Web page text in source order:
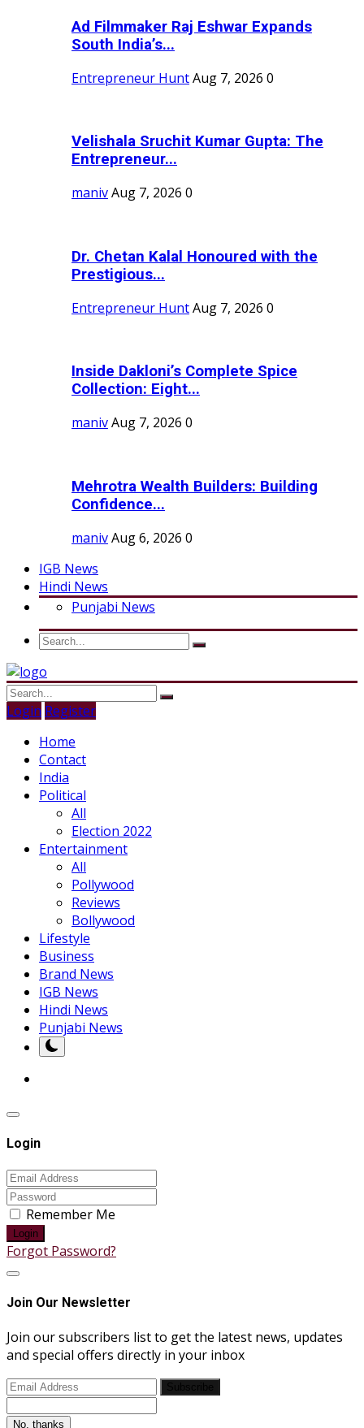
Ad Filmmaker Raj Eshwar Expands
South India’s...
Entrepreneur HuntAug 7, 2026 0
Velishala Sruchit Kumar Gupta: The
Entrepreneur...
manivAug 7, 2026 0
Dr. Chetan Kalal Honoured with the
Prestigious...
Entrepreneur HuntAug 7, 2026 0
Inside Dakloni’s Complete Spice
Collection: Eight...
manivAug 7, 2026 0
Mehrotra Wealth Builders: Building
Confidence...
manivAug 6, 2026 0
IGB News
Hindi News
Punjabi News
Login Register
Home
Contact
India
Political
All
Election 2022
Entertainment
All
Pollywood
Reviews
Bollywood
Lifestyle
Business
Brand News
IGB News
Hindi News
Punjabi News
Login
Remember Me
Login
Forgot Password?
Join Our Newsletter
Join our subscribers list to get the latest news, updates
and special offers directly in your inbox
No, thanks